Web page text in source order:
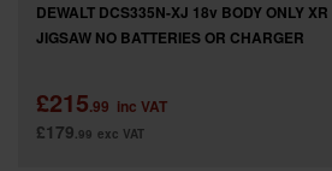
DEWALT DCS335N-XJ 18v BODY ONLY
JIGSAW NO BATTERIES OR CHARGER
£215.99 inc VAT
£179.99 exc VAT